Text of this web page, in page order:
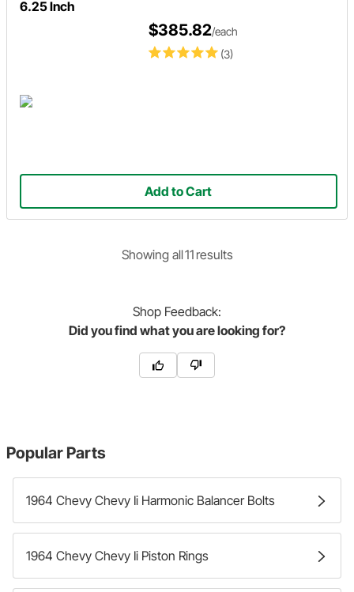
6.25 Inch
(3)
$385.82/each
Add to Cart
Showing all11 results
Shop Feedback:
Did you find what you are looking for?
Popular Parts
1964 Chevy Chevy Ii Harmonic Balancer Bolts
1964 Chevy Chevy Ii Piston Rings